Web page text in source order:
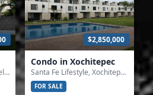
Las Animas, Temixco, Morelos
$2,850,000
Condo in Xochitepec
Santa Fe Lifestyle, Xochitepec, Morelos
FOR SALE